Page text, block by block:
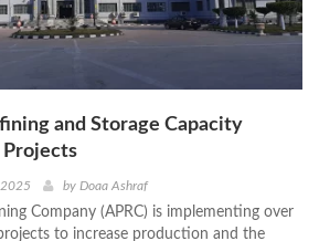
and Storage Capacity
Projects
2025 by Doaa Ashraf
Company (APRC) is implementing over
to increase production and the